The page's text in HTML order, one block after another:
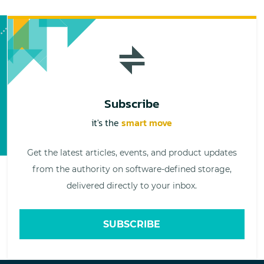
Subscribe
it's thesmart move
Get the latest articles, events, and product updates
from the authority on software-defined storage,
delivered directly to your inbox.
SUBSCRIBE